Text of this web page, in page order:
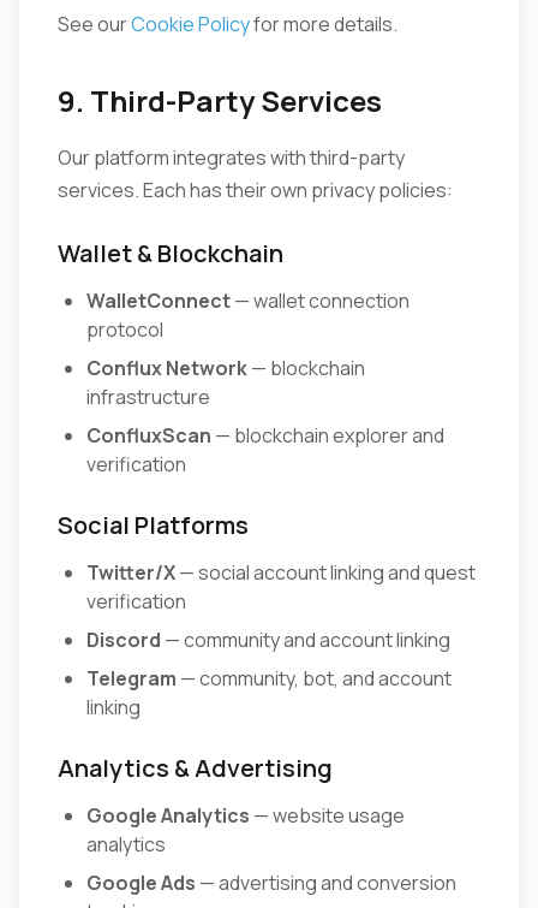
See ourCookie Policyfor more details.
9. Third-Party Services
Our platform integrates with third-party
services. Each has their own privacy policies:
Wallet & Blockchain
WalletConnect— wallet connection
protocol
Conflux Network— blockchain
infrastructure
ConfluxScan — blockchain explorer and
verification
Social Platforms
Twitter/X— social account linking and quest
verification
Discord — community and account linking
Telegram — community, bot, and account
linking
Analytics & Advertising
Google Analytics — website usage
analytics
Google Ads — advertising and conversion